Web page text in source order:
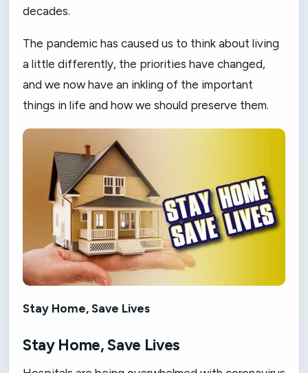
decades.
The pandemic has caused us to think about living
a little differently, the priorities have changed,
and we now have an inkling of the important
things in life and how we should preserve them.
Stay Home, Save Lives
Stay Home, Save Lives